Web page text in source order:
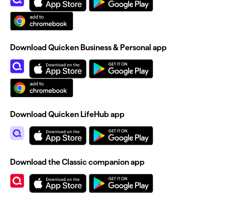
Download Quicken Business & Personal app
Download Quicken LifeHub app
Download the Classic companion app